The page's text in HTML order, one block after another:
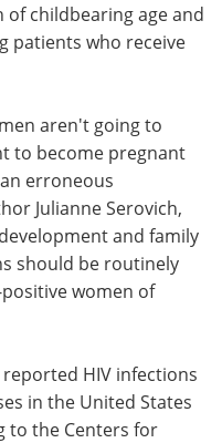
of childbearing age and
patients who receive
aren't going to
to become pregnant
erroneous
Julianne Serovich,
and family
should be routinely
women of
HIV infections
in the United States
to the Centers for